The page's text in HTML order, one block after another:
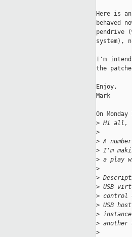
Here is
behaved
pendrive
system),
I'm
the
Enjoy,
Mark
On
> Hi all,
>
> A
> I'm
> a play
>
>
> USB
> control
> USB
>
> another
>